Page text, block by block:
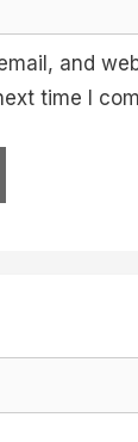
and
time I